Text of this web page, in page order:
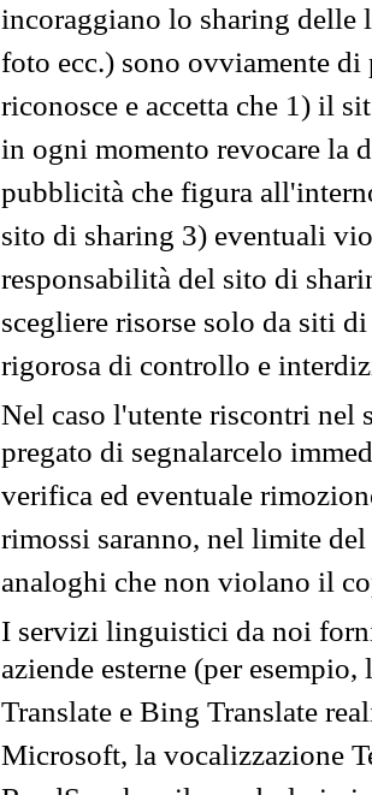
incoraggiano lo sharing
foto ecc.) sono ovviamente
riconosce e accetta che 1) il
in ogni momento revocare la
pubblicità che figura
sito di sharing 3) eventuali
responsabilità del sito di
scegliere risorse solo da siti
rigorosa di controllo e
Nel caso l'utente riscontri nel
pregato di segnalarcelo
verifica ed eventuale
rimossi saranno, nel limite
analoghi che non violano il
I servizi linguistici da noi
aziende esterne (per
Translate e Bing Translate
Microsoft, la vocalizzazione